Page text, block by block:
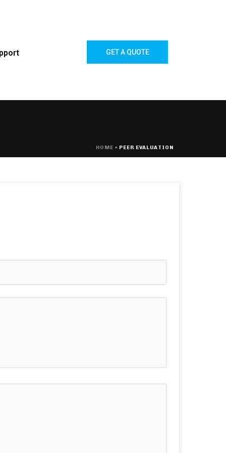
GET A QUOTE
HOME » PEER EVALUATION